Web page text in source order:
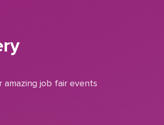
job fair events